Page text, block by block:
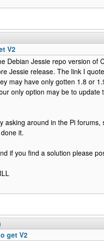
V2
Debian Jessie repo version of
Jessie release. The link I
may have only gotten 1.8 or
only option may be to
asking around in the Pi
it.
if you find a solution please
get V2